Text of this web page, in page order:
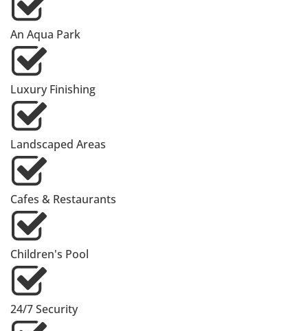
An Aqua Park
Luxury Finishing
Landscaped Areas
Cafes & Restaurants
Children's Pool
24/7 Security